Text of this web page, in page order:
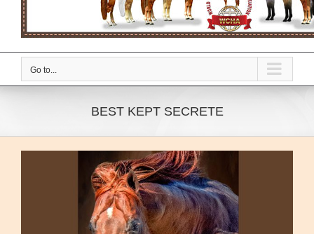
Go to...
BEST KEPT SECRETE